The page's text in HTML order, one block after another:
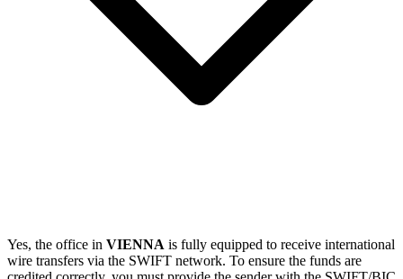
Yes, the office in VIENNA is fully equipped to receive international
wire transfers via the SWIFT network. To ensure the funds are